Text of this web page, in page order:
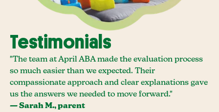
Testimonials
"The team at April ABA made the evaluation process
so much easier than we expected. Their
compassionate approach and clear explanations gave
us the answers we needed to move forward."
— Sarah M., parent